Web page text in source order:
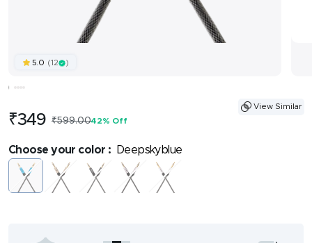
5.0 (12 )
Sale
₹349
Regular
₹599.0042% Off
View Similar
Choose your color : Deepskyblue
Deepskyblue
Gold Black LightgreySilver